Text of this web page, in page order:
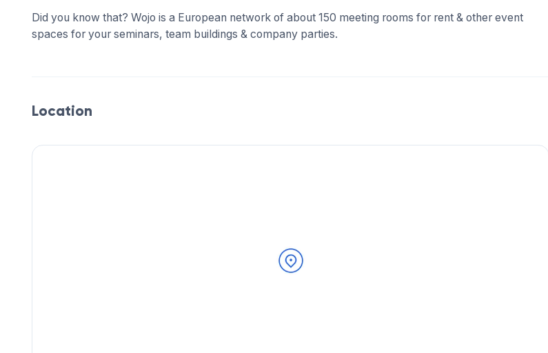
Did you know that? Wojo is a European network of about 150 meeting rooms for rent & other event
spaces for your seminars, team buildings & company parties.
Location